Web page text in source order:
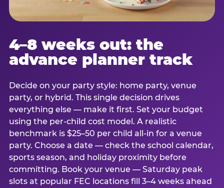
4–8 weeks out: the
advance planner track
Decide on your party style: home party, venue
party, or hybrid. This single decision drives
everything else — make it first. Set your budget
using the per-child cost model. A realistic
benchmark is $25–50 per child all-in for a venue
party. Choose a date — check the school calendar,
sports season, and holiday proximity before
committing. Book your venue — Saturday peak
slots at popular FEC locations fill 3–4 weeks ahead